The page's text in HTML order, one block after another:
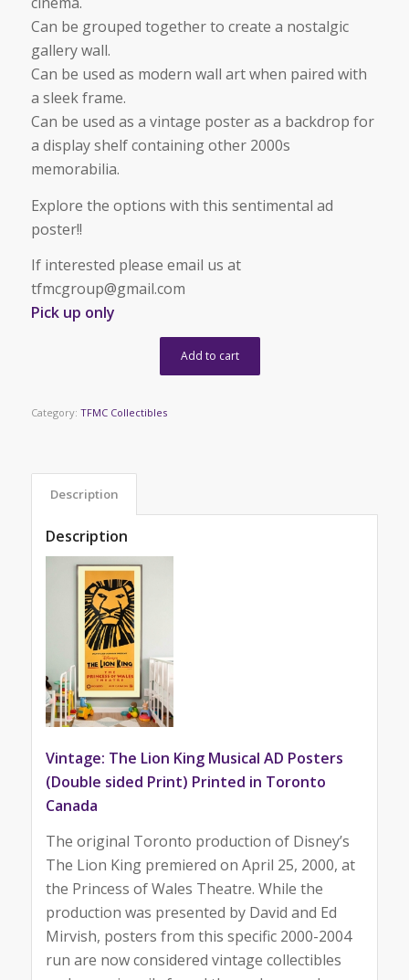
Can be grouped together to create a nostalgic
gallery wall.
Can be used as modern wall art when paired with
a sleek frame.
Can be used as a vintage poster as a backdrop for
a display shelf containing other 2000s
memorabilia.
Explore the options with this sentimental ad
poster!!
If interested please email us at
tfmcgroup@gmail.com
Pick up only
Add to cart
Category: TFMC Collectibles
Description
Description
Vintage: The Lion King Musical AD Posters
(Double sided Print) Printed in Toronto
Canada
The original Toronto production of Disney’s
The Lion King premiered on April 25, 2000, at
the Princess of Wales Theatre. While the
production was presented by David and Ed
Mirvish, posters from this specific 2000-2004
run are now considered vintage collectibles